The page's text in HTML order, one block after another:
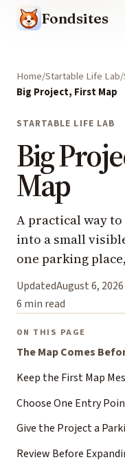
Fondsites
Home Startable Life Lab
Big Project, First Map
STARTABLE LIFE LAB
Big
Map
A practical way
into a small
one parking
UpdatedAugust 6, 2026
6 min read
ON THIS PAGE
The Map Comes
Keep the First Map
Choose One Entry
Give the Project a
Review Before